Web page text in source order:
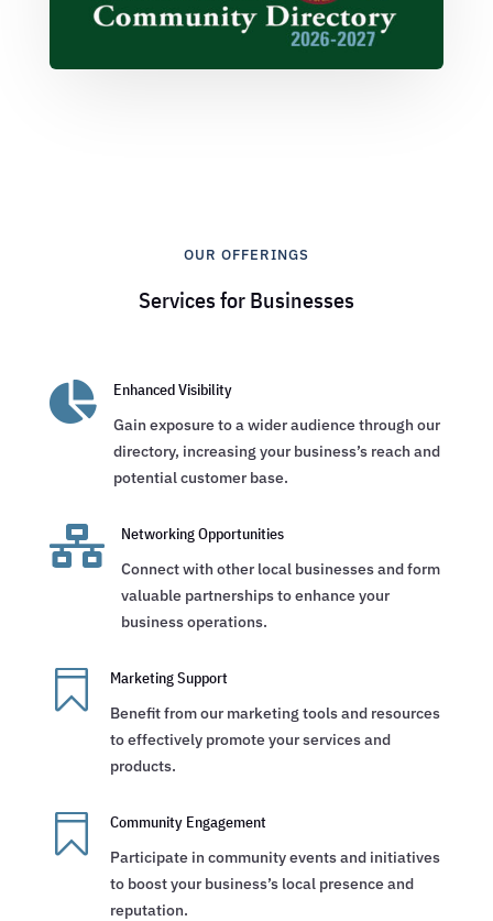
OUR OFFERINGS
Services for Businesses

Enhanced Visibility
Gain exposure to a wider audience through our
directory, increasing your business’s reach and
potential customer base.

Networking Opportunities
Connect with other local businesses and form
valuable partnerships to enhance your
business operations.

Marketing Support
Benefit from our marketing tools and resources
to effectively promote your services and
products.

Community Engagement
Participate in community events and initiatives
to boost your business’s local presence and
reputation.